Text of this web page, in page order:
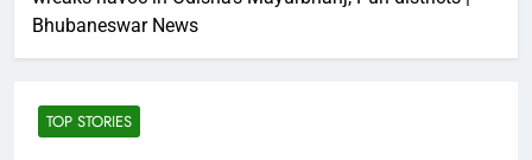
Bhubaneswar News
TOP STORIES